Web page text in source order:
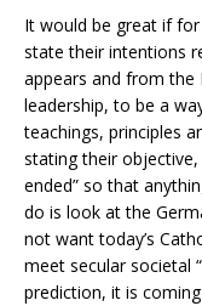
It would be great if
state their intentions
appears and from the
leadership, to be a
teachings, principles
stating their
ended” so that
do is look at the
not want today’s
meet secular societal
prediction, it is